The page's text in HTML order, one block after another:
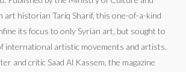
art historian Tariq Sharif, this one-of-a-kind
its focus to only Syrian art, but sought to
international artistic movements and artists.
and critic Saad Al Kassem, the magazine